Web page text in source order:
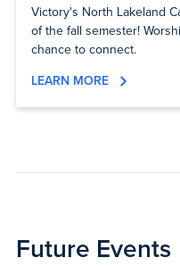
Victory's North Lakeland
of the fall semester!
chance to connect.
LEARN MORE
Future Events